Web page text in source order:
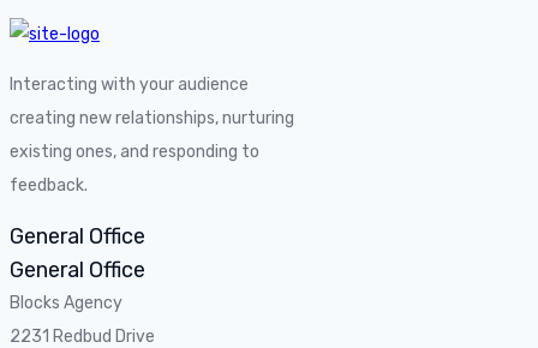
Interacting with your audience
creating new relationships, nurturing
existing ones, and responding to
feedback.
General Office
General Office
Blocks Agency
2231 Redbud Drive